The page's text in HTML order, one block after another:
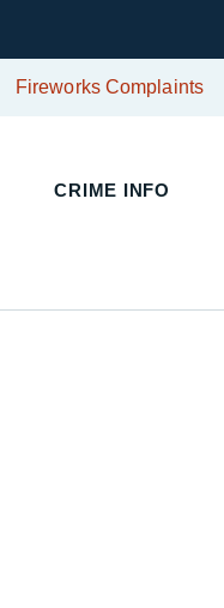
Fireworks Complaints
CRIME INFO